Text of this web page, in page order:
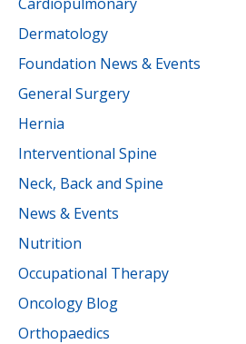
Dermatology
Foundation News & Events
General Surgery
Hernia
Interventional Spine
Neck, Back and Spine
News & Events
Nutrition
Occupational Therapy
Oncology Blog
Orthopaedics